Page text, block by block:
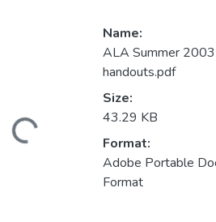
Name:
ALA Summer
handouts.pdf
Size:
43.29 KB
Format:
Adobe Portable
Format